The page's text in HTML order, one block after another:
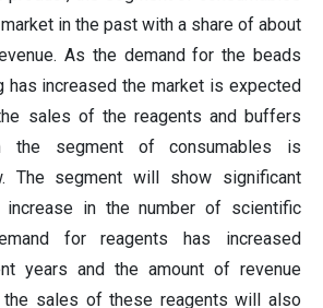
in the past with a share of about
As the demand for the beads
has increased the market is expected
sales of the reagents and buffers
the segment of consumables is
The segment will show significant
in the number of scientific
for reagents has increased
years and the amount of revenue
the sales of these reagents will also